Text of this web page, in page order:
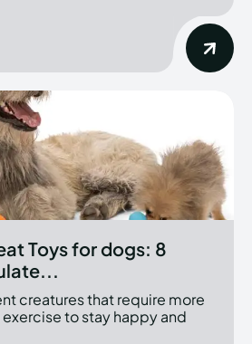
Toys for dogs: 8
creatures that require more
to stay happy and